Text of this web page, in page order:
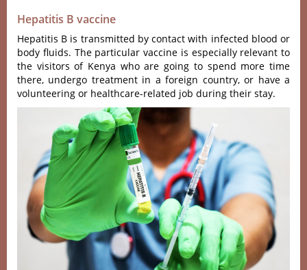
Hepatitis B vaccine
Hepatitis B is transmitted by contact with infected blood or
body fluids. The particular vaccine is especially relevant to
the visitors of Kenya who are going to spend more time
there, undergo treatment in a foreign country, or have a
volunteering or healthcare-related job during their stay.